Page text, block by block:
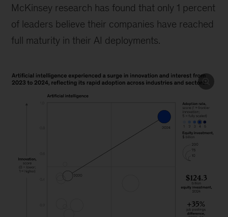
McKinsey research has found that only 1 percent
of leaders believe their companies have reached
full maturity in their AI deployments.